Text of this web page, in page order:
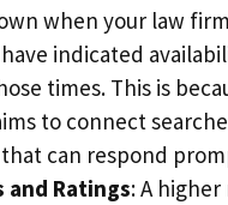
when your law
indicated
times. This is
to connect
can respond
and Ratings: A